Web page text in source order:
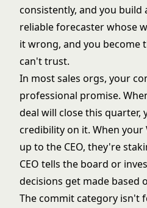
consistently, and you build
reliable forecaster whose
it wrong, and you become
can't trust.
In most sales orgs, your
professional promise.
deal will close this quarter,
credibility on it. When
up to the CEO, they're
CEO tells the board or
decisions get made based
The commit category isn't